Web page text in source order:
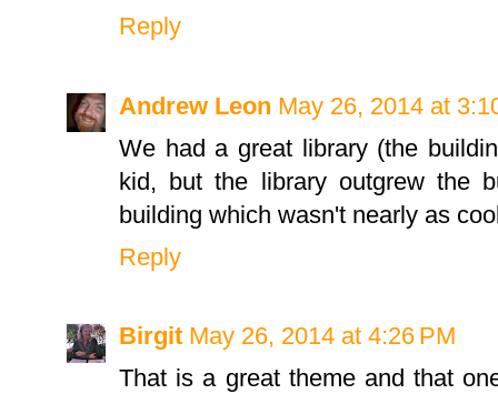
Reply
Andrew Leon May 26, 2014 at
We had a great library (the
kid, but the library outgrew the
building which wasn't nearly as
Reply
Birgit May 26, 2014 at 4:26 PM
That is a great theme and that